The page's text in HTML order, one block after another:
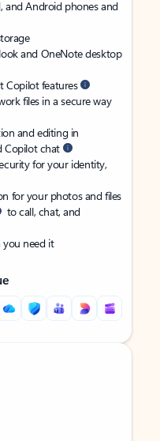
and Android phones and
and OneNote desktop
Copilot features
files in a secure way
and editing in
Copilot chat
for your identity,
for your photos and files
to call, chat, and
need it